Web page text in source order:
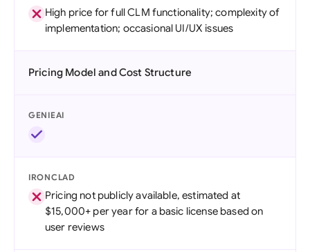
High price for full CLM functionality; complexity of
implementation; occasional UI/UX issues
Pricing Model and Cost Structure
GENIEAI
IRONCLAD
Pricing not publicly available, estimated at
$15,000+ per year for a basic license based on
user reviews